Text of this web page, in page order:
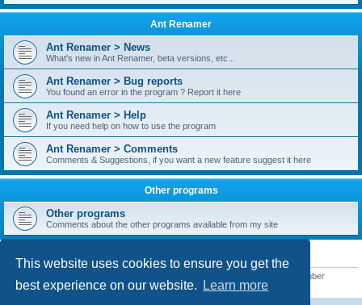
This website uses cookies to ensure you get the
best experience on our website.
Learn more
Ant Renamer
Ant Renamer > News
What's new in Ant Renamer, beta versions, etc...
Ant Renamer > Bug reports
You found an error in the program ? Report it here
Ant Renamer > Help
If you need help on how to use the program
Ant Renamer > Comments
Comments & Suggestions, if you want a new feature suggest it here
Other programs
Other programs
Comments about the other programs available from my site
STATISTICS
• Our newest member
UroFortis